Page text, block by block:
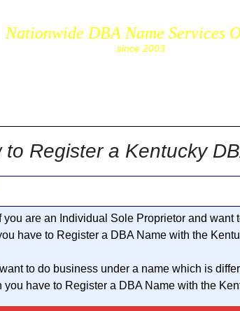
Nationwide DBA Name Services
since 2003
to Register a Kentucky
you are an Individual Sole Proprietor and want
have to Register a DBA Name with the
to do business under a name which is
have to Register a DBA Name with the